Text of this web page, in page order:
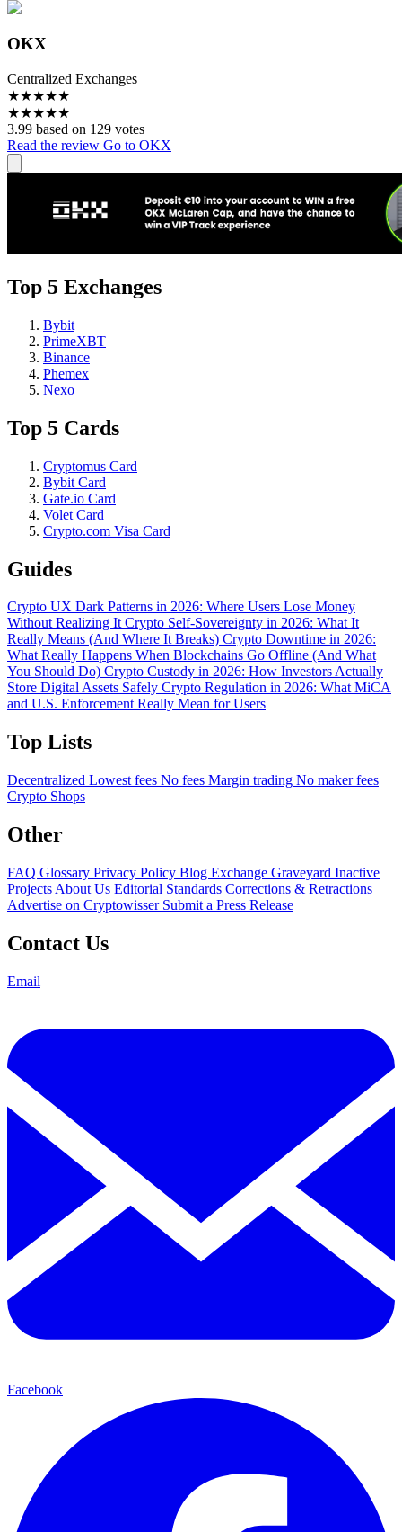
OKX
Centralized Exchanges
★★★★★
★★★★★
3.99 based on 129 votes
Read the review Go to OKX
Top 5 Exchanges
Bybit
PrimeXBT
Binance
Phemex
Nexo
Top 5 Cards
Cryptomus Card
Bybit Card
Gate.io Card
Volet Card
Crypto.com Visa Card
Guides
Crypto UX Dark Patterns in 2026: Where Users Lose Money
Without Realizing ItCrypto Self-Sovereignty in 2026: What It
Really Means (And Where It Breaks) Crypto Downtime in 2026:
What Really Happens When Blockchains Go Offline (And What
You Should Do) Crypto Custody in 2026: How Investors Actually
Store Digital Assets Safely Crypto Regulation in 2026: What MiCA
and U.S. Enforcement Really Mean for Users
Top Lists
Decentralized Lowest fees No fees Margin trading No maker fees
Crypto Shops
Other
FAQ Glossary Privacy Policy Blog Exchange Graveyard Inactive
Projects About Us Editorial Standards Corrections & Retractions
Advertise on Cryptowisser Submit a Press Release
Contact Us
Email
Facebook